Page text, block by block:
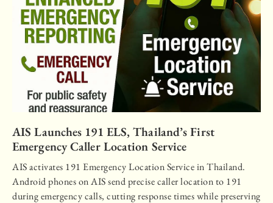
AIS Launches 191 ELS, Thailand’s First
Emergency Caller Location Service
AIS activates 191 Emergency Location Service in Thailand.
Android phones on AIS send precise caller location to 191
during emergency calls, cutting response times while preserving